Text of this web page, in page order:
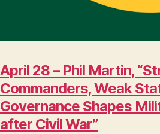
April 28 – Phil Martin,
Commanders, Weak
Governance Shapes
after Civil War”